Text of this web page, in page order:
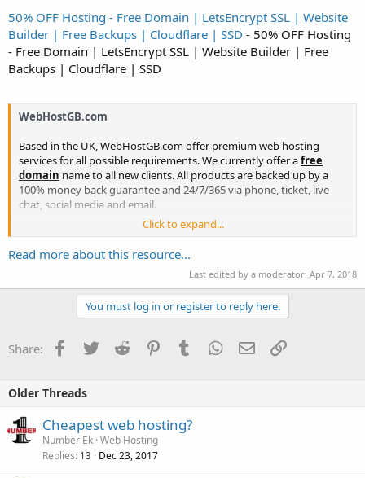
50% OFF Hosting - Free Domain | LetsEncrypt SSL | Website
Builder | Free Backups | Cloudflare | SSD - 50% OFF Hosting
- Free Domain | LetsEncrypt SSL | Website Builder | Free
Backups | Cloudflare | SSD
WebHostGB.com
Based in the UK, WebHostGB.com offer premium web hosting
services for all possible requirements. We currently offer afree
domain name to all new clients. All products are backed up by a
100% money back guarantee and 24/7/365 via phone, ticket, live
chat, social media and email.
of your service with
using code
50OFF ....
Click to expand...
Read more about this resource...
Last edited by a moderator: Apr 7, 2018
You must log in or register to reply here.
Share: Facebook
TwitterReddit PinterestTumblrWhatsApp
EmailLink
Older Threads
Cheapest web hosting?
Number Ek Web Hosting
Replies 13 Dec 23, 2017